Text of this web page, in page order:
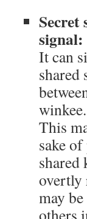
Secret
signal:
It can
shared
winkee.
This
sake
shared
overtly
may
others